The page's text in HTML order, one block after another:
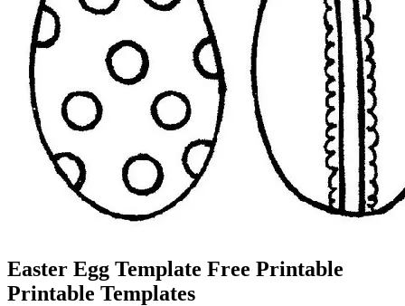
Easter Egg Template Free Printable
Printable Templates